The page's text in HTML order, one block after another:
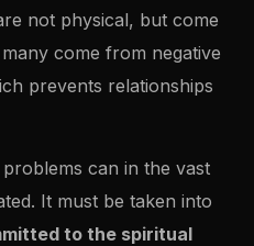
not physical, but come
come from negative
prevents relationships
can in the vast
It must be taken into
to the spiritual